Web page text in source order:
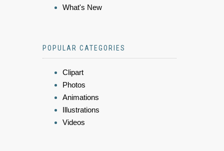
What's New
POPULAR CATEGORIES
Clipart
Photos
Animations
Illustrations
Videos